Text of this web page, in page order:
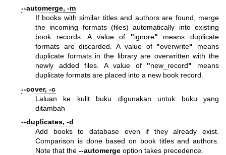
--automerge, -m
If books with similar titles and authors are found, merge
the incoming formats (files) automatically into existing
book records. A value of "ignore" means duplicate
formats are discarded. A value of "overwrite" means
duplicate formats in the library are overwritten with the
newly added files. A value of "new_record" means
duplicate formats are placed into a new book record.
--cover, -c
Laluan ke kulit buku digunakan untuk buku yang
ditambah
--duplicates, -d
Add books to database even if they already exist.
Comparison is done based on book titles and authors.
Note that the --automerge option takes precedence.